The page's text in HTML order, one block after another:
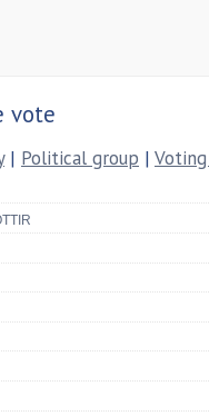
vote
| Political group |